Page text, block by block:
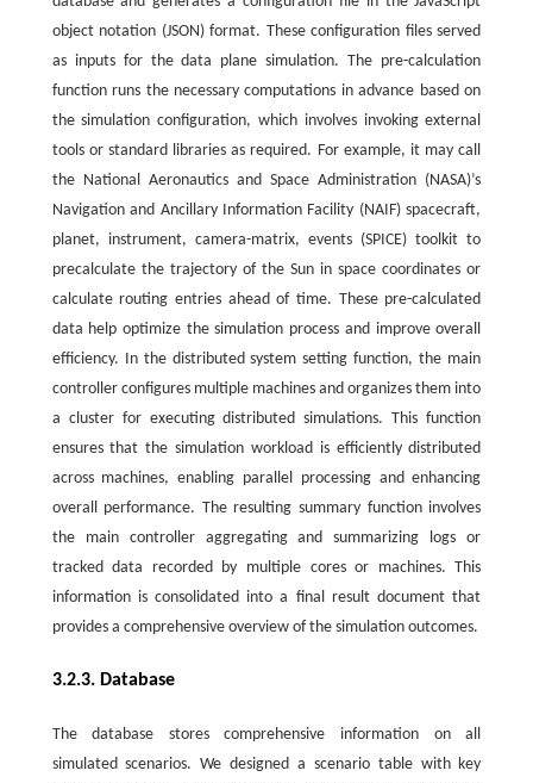
object notation (JSON) format. These configuration files served
as inputs for the data plane simulation. The pre-calculation
function runs the necessary computations in advance based on
the simulation configuration, which involves invoking external
tools or standard libraries as required. For example, it may call
the National Aeronautics and Space Administration (NASA)’s
Navigation and Ancillary Information Facility (NAIF) spacecraft,
planet, instrument, camera-matrix, events (SPICE) toolkit to
precalculate the trajectory of the Sun in space coordinates or
calculate routing entries ahead of time. These pre-calculated
data help optimize the simulation process and improve overall
efficiency. In the distributed system setting function, the main
controller configures multiple machines and organizes them into
a cluster for executing distributed simulations. This function
ensures that the simulation workload is efficiently distributed
across machines, enabling parallel processing and enhancing
overall performance. The resulting summary function involves
the main controller aggregating and summarizing logs or
tracked data recorded by multiple cores or machines. This
information is consolidated into a final result document that
provides a comprehensive overview of the simulation outcomes.
3.2.3. Database
The database stores comprehensive information on all
simulated scenarios. We designed a scenario table with key